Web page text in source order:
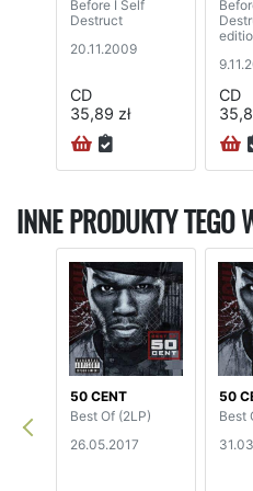
Before I Self
Destruct
20.11.2009
CD
35,89 zł
CD
INNE PRODUKTY TEGO
50 CENT
Best Of (2LP)
26.05.2017
50
Best